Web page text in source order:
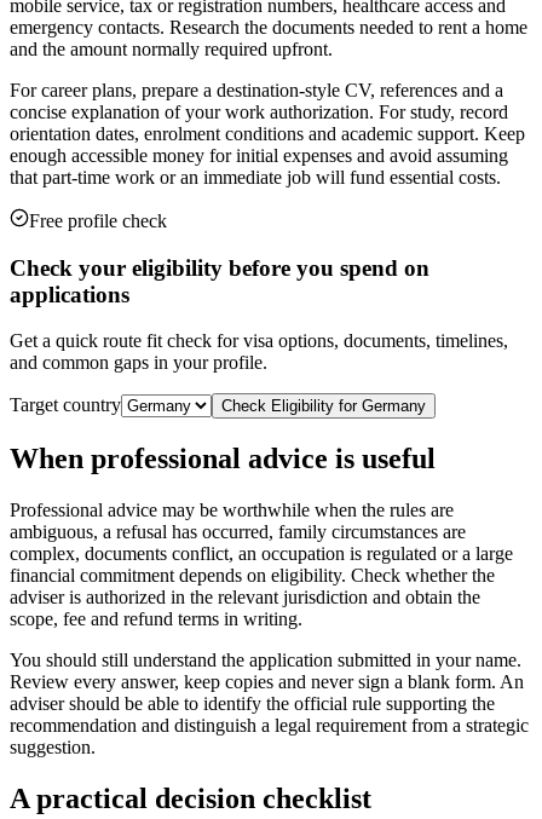
mobile service, tax or registration numbers, healthcare access and
emergency contacts. Research the documents needed to rent a home
and the amount normally required upfront.
For career plans, prepare a destination-style CV, references and a
concise explanation of your work authorization. For study, record
orientation dates, enrolment conditions and academic support. Keep
enough accessible money for initial expenses and avoid assuming
that part-time work or an immediate job will fund essential costs.
Free profile check
Check your eligibility before you spend on
applications
Get a quick route fit check for visa options, documents, timelines,
and common gaps in your profile.
Target country Check Eligibility for Germany
When professional advice is useful
Professional advice may be worthwhile when the rules are
ambiguous, a refusal has occurred, family circumstances are
complex, documents conflict, an occupation is regulated or a large
financial commitment depends on eligibility. Check whether the
adviser is authorized in the relevant jurisdiction and obtain the
scope, fee and refund terms in writing.
You should still understand the application submitted in your name.
Review every answer, keep copies and never sign a blank form. An
adviser should be able to identify the official rule supporting the
recommendation and distinguish a legal requirement from a strategic
suggestion.
A practical decision checklist